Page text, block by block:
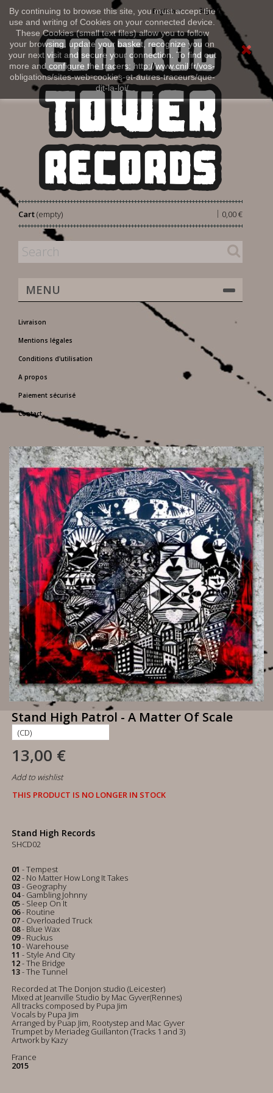
By continuing to browse this site, you must accept the
use and writing of Cookies on your connected device.
These Cookies (small text files) allow you to follow
your browsing, update your basket, recognize you on
your next visit and secure your connection. To find out
more and configure the tracers: http://www.cnil.fr/vos-
obligations/sites-web-cookies-et-autres-traceurs/que-
dit-la-loi/
Sign in
English
Cart 0,00 €
|
(empty)
MENU
Livraison
Mentions légales
Conditions d'utilisation
A propos
Paiement sécurisé
Contact
Stand High Patrol - A Matter Of Scale
13,00 €
Add to wishlist
THIS PRODUCT IS NO LONGER IN STOCK
Stand High Records
SHCD02
01 - Tempest
02- No Matter How Long It Takes
03- Geography
04- Gambling Johnny
05- Sleep On It
06- Routine
07- Overloaded Truck
08- Blue Wax
09- Ruckus
10- Warehouse
11 - Style And City
12- The Bridge
13- The Tunnel
Recorded at The Donjon studio (Leicester)
Mixed at Jeanville Studio by Mac Gyver(Rennes)
All tracks composed by Pupa Jim
Vocals by Pupa Jim
Arranged by Puap Jim, Rootystep and Mac Gyver
Trumpet by Meriadeg Guillanton (Tracks 1 and 3)
Artwork by Kazy
France
2015